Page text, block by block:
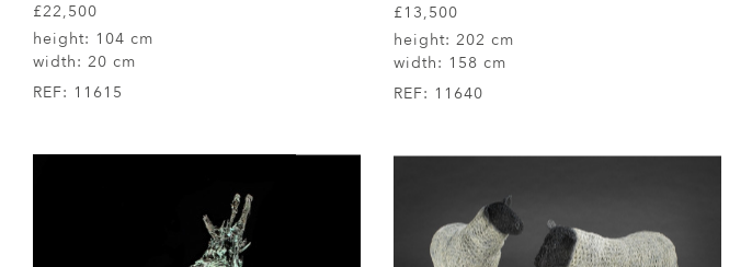
£13,500
height: 202 cm
width: 158 cm
REF: 11640
£22,500
height: 104 cm
width: 20 cm
REF: 11615